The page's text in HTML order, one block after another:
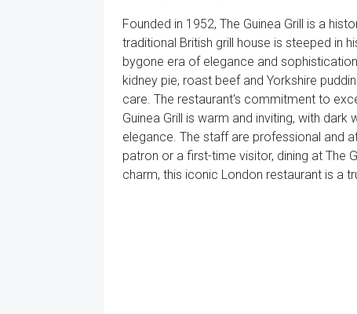
Founded in 1952, The Guinea Grill is a
traditional British grill house is steeped in
bygone era of elegance and
kidney pie, roast beef and Yorkshire
care. The restaurant's commitment to
Guinea Grill is warm and inviting, with
elegance. The staff are professional and
patron or a first-time visitor, dining at The
charm, this iconic London restaurant is a